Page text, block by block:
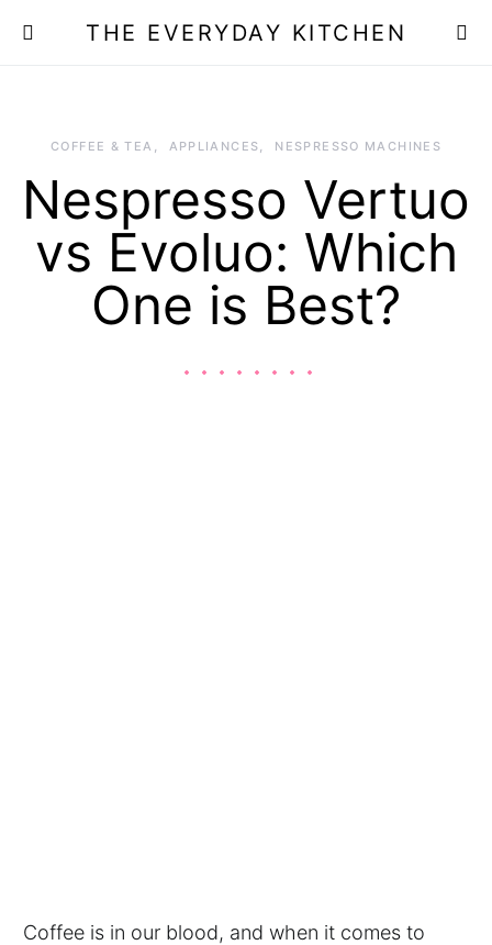
THE EVERYDAY KITCHEN
COFFEE & TEA APPLIANCES NESPRESSO MACHINES
Nespresso Vertuo
vs Evoluo: Which
One is Best?
Coffee is in our blood, and when it comes to